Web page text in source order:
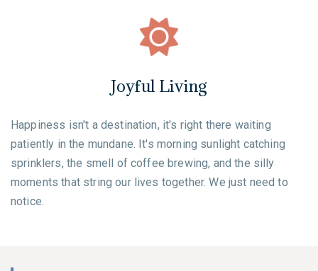
Joyful Living
Happiness isn't a destination, it's right there waiting
patiently in the mundane. It's morning sunlight catching
sprinklers, the smell of coffee brewing, and the silly
moments that string our lives together. We just need to
notice.